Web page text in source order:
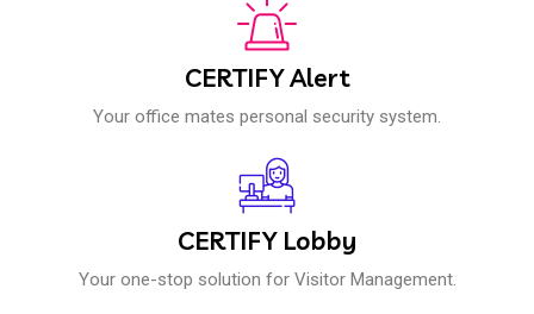
CERTIFY Alert
Your office mates personal security system.
CERTIFY Lobby
Your one-stop solution for Visitor Management.